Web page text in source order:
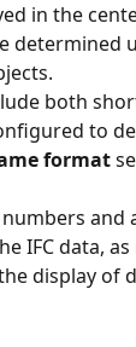
in the
determined
both
to
format
and
IFC data,
display of